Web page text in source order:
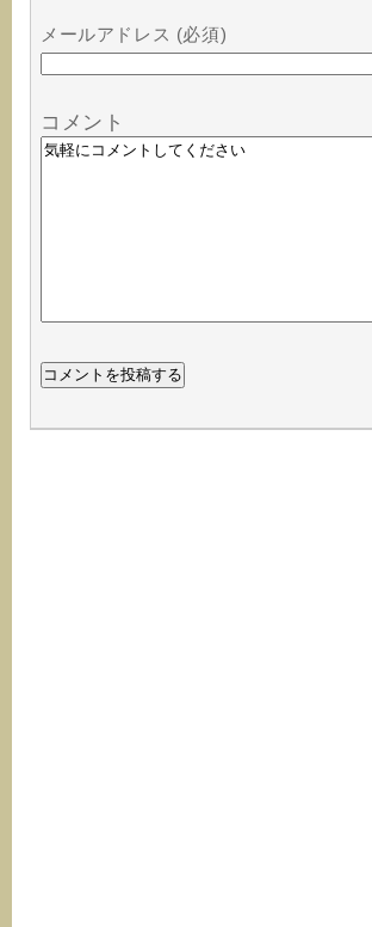
メールアドレス (必須)
コメント